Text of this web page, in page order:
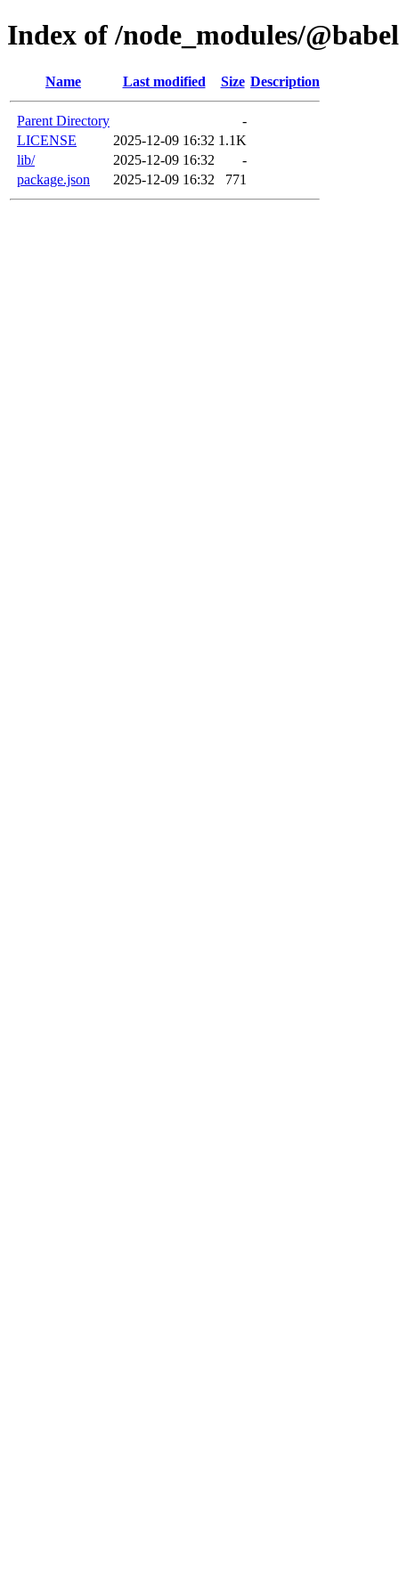
Index of /node_modules/
Name Last modified Size Description
Parent Directory
-
LICENSE
2025-12-09 16:32 1.1K
lib/
2025-12-09 16:32
-
package.json
2025-12-09 16:32 771